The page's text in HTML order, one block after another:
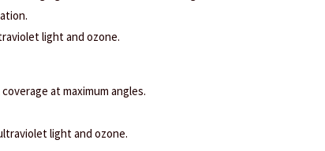
light and ozone.
at maximum angles.
light and ozone.